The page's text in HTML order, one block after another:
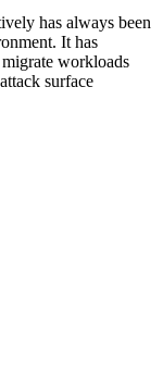
has always been
It has
workloads
surface